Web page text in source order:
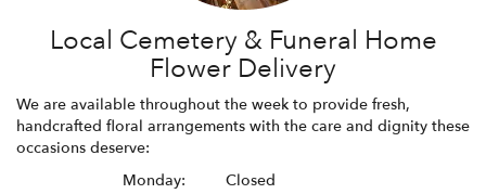
Local Cemetery & Funeral Home
Flower Delivery
We are available throughout the week to provide fresh,
handcrafted floral arrangements with the care and dignity these
occasions deserve:
Monday:
Closed